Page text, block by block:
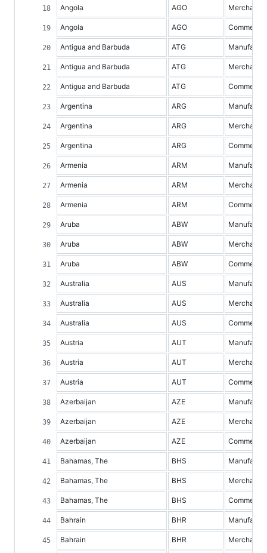
Angola AGO
Angola AGO
Antigua and Barbuda ATG
Antigua and Barbuda ATG
Antigua and Barbuda ATG
Argentina ARG
Argentina ARG
Argentina ARG
Armenia ARM
Armenia ARM
Armenia ARM
Aruba ABW
Aruba ABW
Aruba ABW
Australia AUS
Australia AUS
Australia AUS
Austria AUT
Austria AUT
Austria AUT
Azerbaijan AZE
Azerbaijan AZE
Azerbaijan AZE
Bahamas, The BHS
Bahamas, The BHS
Bahamas, The BHS
Bahrain BHR
Bahrain BHR